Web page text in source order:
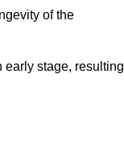
of the
early stage, resulting